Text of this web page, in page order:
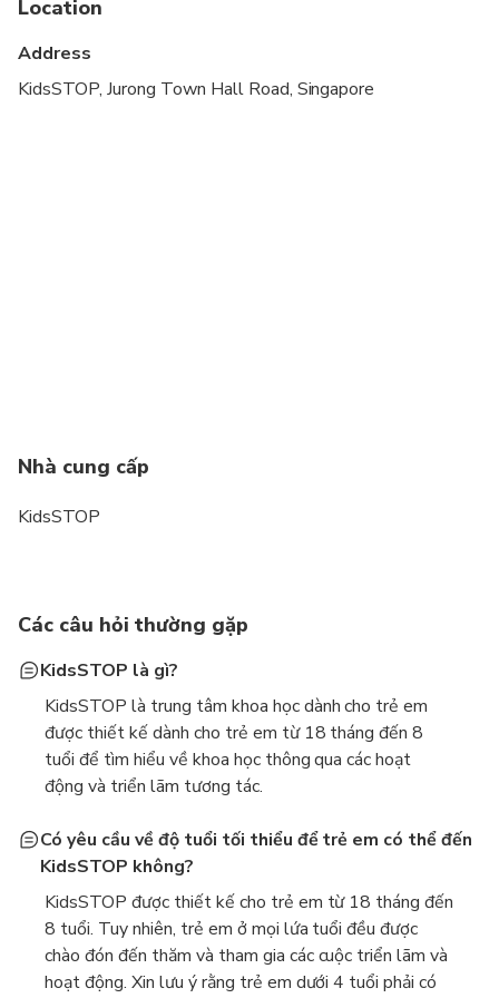
Location
Address
KidsSTOP, Jurong Town Hall Road, Singapore
Nhà cung cấp
KidsSTOP
Các câu hỏi thường gặp
KidsSTOP là gì?
KidsSTOP là trung tâm khoa học dành cho trẻ em
được thiết kế dành cho trẻ em từ 18 tháng đến 8
tuổi để tìm hiểu về khoa học thông qua các hoạt
động và triển lãm tương tác.
Có yêu cầu về độ tuổi tối thiểu để trẻ em có thể đến
KidsSTOP không?
KidsSTOP được thiết kế cho trẻ em từ 18 tháng đến
8 tuổi. Tuy nhiên, trẻ em ở mọi lứa tuổi đều được
chào đón đến thăm và tham gia các cuộc triển lãm và
hoạt động. Xin lưu ý rằng trẻ em dưới 4 tuổi phải có